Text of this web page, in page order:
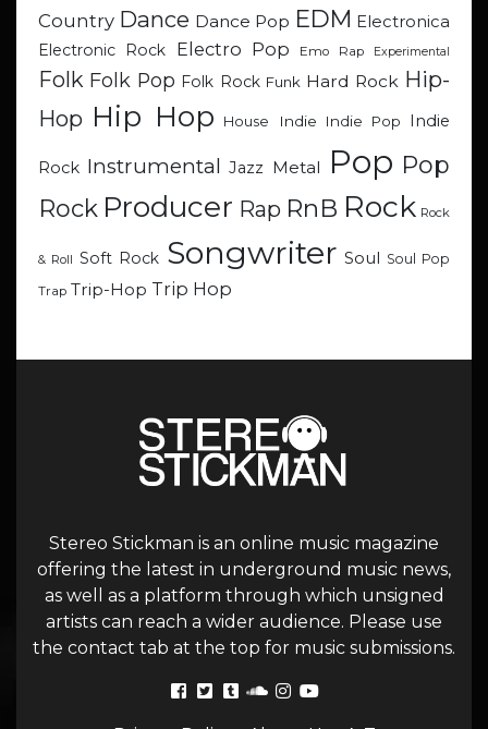
Country Dance Dance Pop EDM Electronica
Electronic Rock
Electro Pop Emo Rap Experimental
Folk Folk Pop Folk Rock Funk Hard Rock Hip-
Hop Hip Hop House Indie Indie Pop Indie
Rock Instrumental Jazz Metal Pop Pop
Rock Producer Rap RnB Rock Rock
& Roll Soft Rock Songwriter Soul Soul Pop
Trap Trip-Hop Trip Hop
Stereo Stickman is an online music magazine
offering the latest in underground music news,
as well as a platform through which unsigned
artists can reach a wider audience. Please use
the contact tab at the top for music submissions.